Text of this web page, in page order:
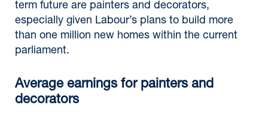
term future are painters and decorators,
especially given Labour’s plans to build more
than one million new homes within the current
parliament.
Average earnings for painters and
decorators